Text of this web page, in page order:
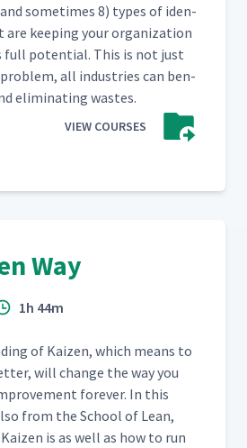
some­times 8) types of iden­
keep­ing your orga­ni­za­tion
full poten­tial. This is not just
all indus­tries can ben­
elim­i­nat­ing wastes.
VIEW COURSES
Way
1h 44m
of Kaizen, which means to
will change the way you
for­ev­er. In this
from the School of Lean,
is as well as how to run